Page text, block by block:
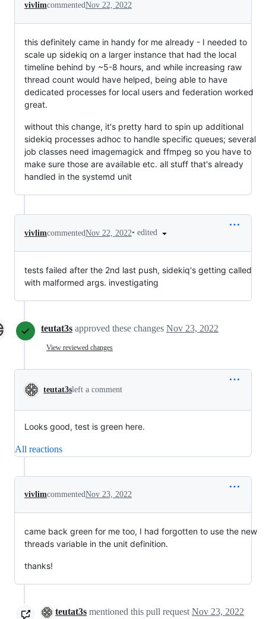
vivlimcommentedNov 22, 2022
this definitely came in handy for me already - I needed to
scale up sidekiq on a larger instance that had the local
timeline behind by ~5-8 hours, and while increasing raw
thread count would have helped, being able to have
dedicated processes for local users and federation worked
great.
without this change, it's pretty hard to spin up additional
sidekiq processes adhoc to handle specific queues; several
job classes need imagemagick and ffmpeg so you have to
make sure those are available etc. all stuff that's already
handled in the systemd unit
vivlimcommentedNov 22, 2022• edited
tests failed after the 2nd last push, sidekiq's getting called
with malformed args. investigating
teutat3s approved these changes Nov 23, 2022
View reviewed changes
teutat3sleft a comment
Looks good, test is green here.
All reactions
vivlimcommentedNov 23, 2022
came back green for me too, I had forgotten to use the new
threads variable in the unit definition.
thanks!
teutat3s mentioned this pull request Nov 23, 2022